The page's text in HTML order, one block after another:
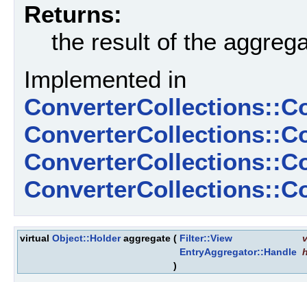
Returns:
the result of the
Implemented in
virtual Object::Holderaggregate ( Filter::View
EntryAggregator::Handle
)